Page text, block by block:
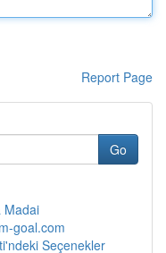
Report Page
Go
Madai
goal.com
Seçenekler